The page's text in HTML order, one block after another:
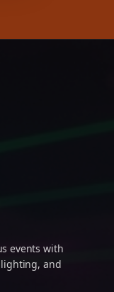
events with
and